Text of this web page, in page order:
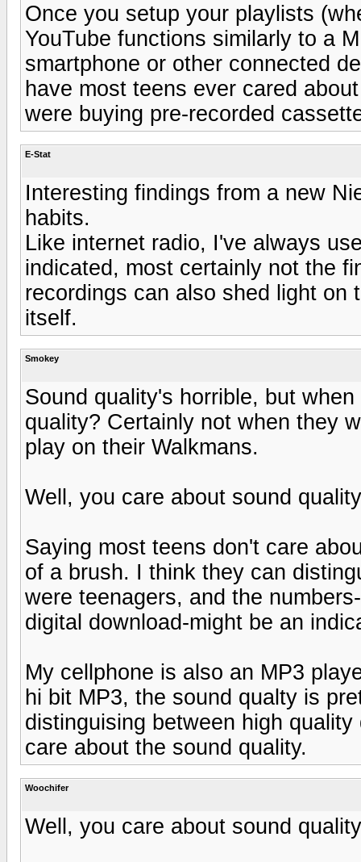
Once you setup your playlists
YouTube functions similarly to a
smartphone or other connected
have most teens ever cared
were buying pre-recorded
E-Stat
Interesting findings from a new
habits.
Like internet radio, I've always
indicated, most certainly not the
recordings can also shed light on
itself.
Smokey
Sound quality's horrible, but
quality? Certainly not when they
play on their Walkmans.
Well, you care about sound
Saying most teens don't care
of a brush. I think they can
were teenagers, and the
digital download-might be an
My cellphone is also an MP3
hi bit MP3, the sound qualty is
distinguising between high
care about the sound quality.
Woochifer
Well, you care about sound